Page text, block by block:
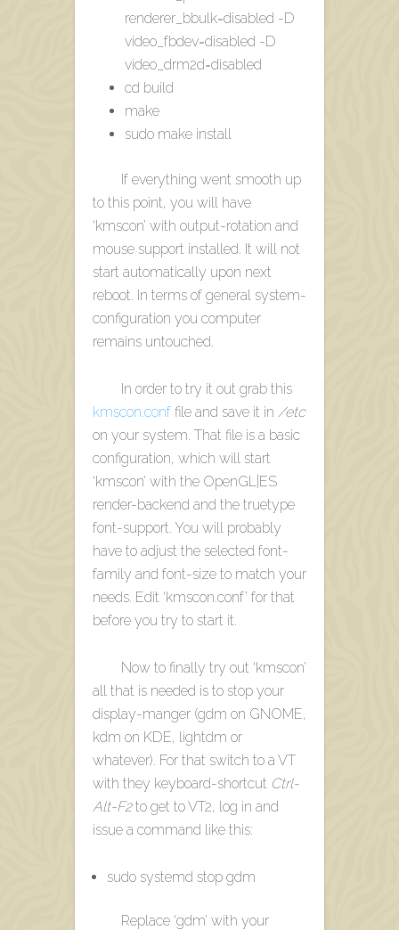
renderer_bbulk=disabled -D
video_fbdev=disabled -D
video_drm2d=disabled
cd build
make
sudo make install
If everything went smooth up
to this point, you will have
‘kmscon’ with output-rotation and
mouse support installed. It will not
start automatically upon next
reboot. In terms of general system-
configuration you computer
remains untouched.
In order to try it out grab this
kmscon.conf file and save it in /etc
on your system. That file is a basic
configuration, which will start
‘kmscon’ with the OpenGL|ES
render-backend and the truetype
font-support. You will probably
have to adjust the selected font-
family and font-size to match your
needs. Edit ‘kmscon.conf’ for that
before you try to start it.
Now to finally try out ‘kmscon’
all that is needed is to stop your
display-manger (gdm on GNOME,
kdm on KDE, lightdm or
whatever). For that switch to a VT
with they keyboard-shortcut Ctrl-
Alt-F2to get to VT2, log in and
issue a command like this:
sudo systemd stop gdm
Replace ‘gdm’ with your